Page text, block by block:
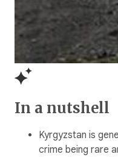
In a nutshell
Kyrgyzstan is
crime being rare